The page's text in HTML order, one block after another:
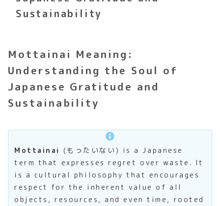
Sustainability
Mottainai Meaning:
Understanding the Soul of
Japanese Gratitude and
Sustainability
Mottainai (もったいない) is a Japanese
term that expresses regret over waste. It
is a cultural philosophy that encourages
respect for the inherent value of all
objects, resources, and even time, rooted